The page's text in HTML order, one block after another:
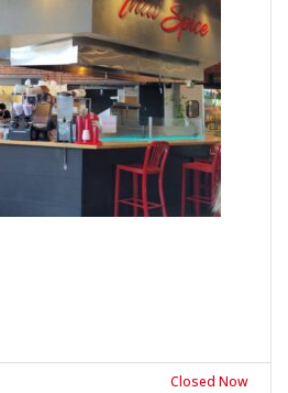
Closed Now